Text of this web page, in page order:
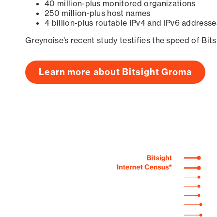
40 million-plus monitored organizations
250 million-plus host names
4 billion-plus routable IPv4 and IPv6
Greynoise’s recent study testifies the speed of
Learn more about Bitsight Groma